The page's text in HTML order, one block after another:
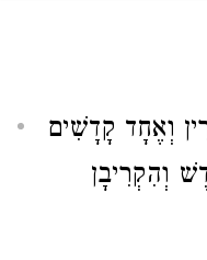
וְאֶחָד קָדָשִׁים
וְהִקְרִיבָן